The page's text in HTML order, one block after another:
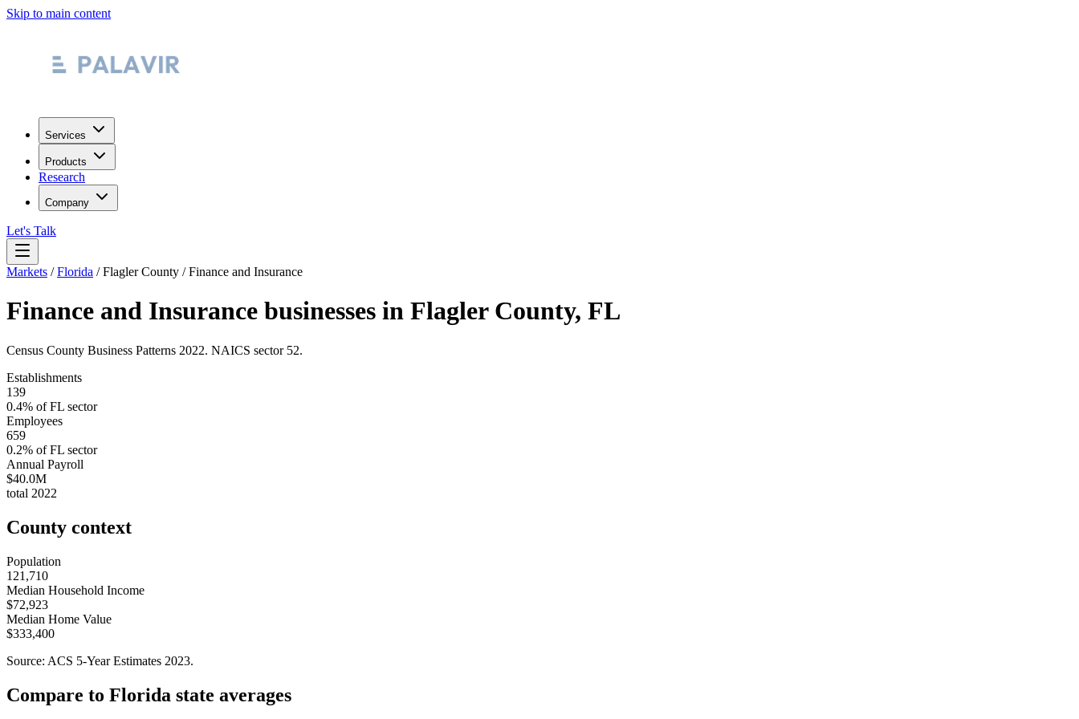
Skip to main content
Services
Products
Research
Company
Let's Talk
Markets /Florida /Flagler County /Finance and Insurance
Finance and Insurance businesses in Flagler County, FL
Census County Business Patterns 2022. NAICS sector 52.
Establishments
139
0.4% ofFL sector
Employees
659
0.2% ofFL sector
Annual Payroll
$40.0M
total 2022
County context
Population
121,710
Median Household Income
$72,923
Median Home Value
$333,400
Source: ACS 5-Year Estimates 2023.
Compare to Florida state averages